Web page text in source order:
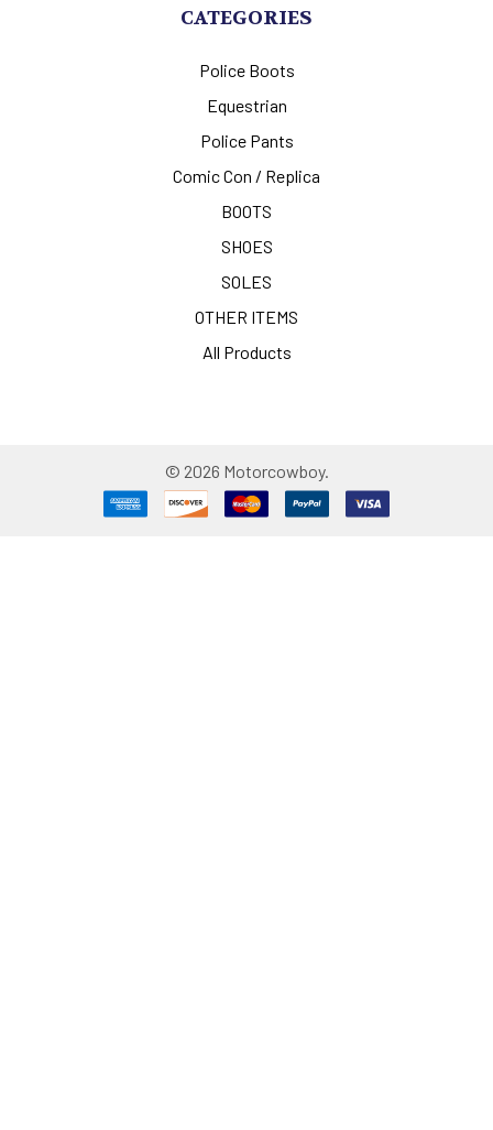
CATEGORIES
Police Boots
Equestrian
Police Pants
Comic Con / Replica
BOOTS
SHOES
SOLES
OTHER ITEMS
All Products
© 2026 Motorcowboy.